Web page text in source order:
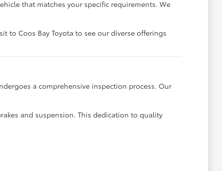
that matches your specific requirements. We
to Coos Bay Toyota to see our diverse offerings
a comprehensive inspection process. Our
and suspension. This dedication to quality